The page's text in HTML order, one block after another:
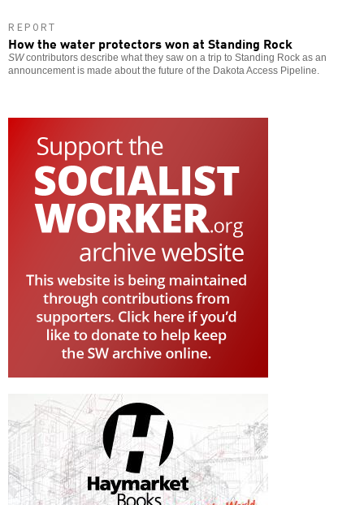
REPORT
How the water protectors won at Standing Rock
SWcontributors describe what they saw on a trip to Standing Rock as an
announcement is made about the future of the Dakota Access Pipeline.